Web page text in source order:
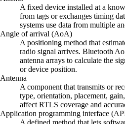
A fixed device installed at a
from tags or exchanges timing
systems use data from multiple
Angle of arrival (AoA)
A positioning method that
radio signal arrives. Bluetooth
antenna arrays to calculate the
or device position.
Antenna
A component that transmits or
type, orientation, placement,
affect RTLS coverage and
Application programming interface
A defined method that lets